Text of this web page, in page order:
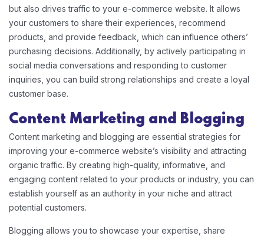
but also drives traffic to your e-commerce website. It allows
your customers to share their experiences, recommend
products, and provide feedback, which can influence others’
purchasing decisions. Additionally, by actively participating in
social media conversations and responding to customer
inquiries, you can build strong relationships and create a loyal
customer base.
Content Marketing and Blogging
Content marketing and blogging are essential strategies for
improving your e-commerce website’s visibility and attracting
organic traffic. By creating high-quality, informative, and
engaging content related to your products or industry, you can
establish yourself as an authority in your niche and attract
potential customers.
Blogging allows you to showcase your expertise, share